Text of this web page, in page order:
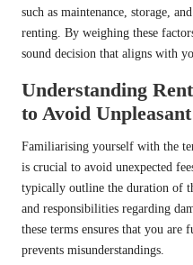
such as maintenance, storage,
renting. By weighing these
sound decision that aligns with
Understanding
to Avoid
Familiarising yourself with the
is crucial to avoid unexpected
typically outline the duration of
and responsibilities regarding
these terms ensures that you
prevents misunderstandings.